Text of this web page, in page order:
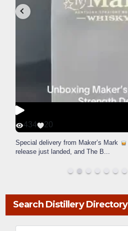
434 20
Special delivery from Maker’s Mark
release just landed, and The B...
Search Distillery Directory